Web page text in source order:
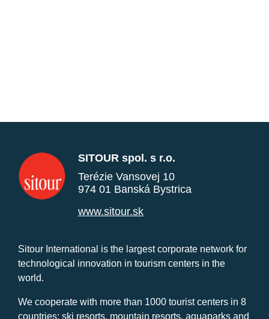
SITOUR spol. s r.o.
Terézie Vansovej 10
974 01 Banská Bystrica
www.sitour.sk
Sitour International is the largest corporate network for
technological innovation in tourism centers in the
world.
We cooperate with more than 1000 tourist centers in 8
countries: ski resorts, mountain resorts, aquaparks and